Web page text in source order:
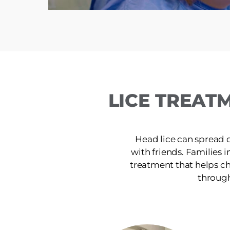
LICE
Head lice can spread
with friends. Families
treatment that helps